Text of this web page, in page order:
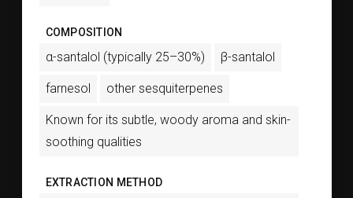
COMPOSITION
α-santalol (typically 25–30%) β-santalol
farnesol other sesquiterpenes
Known for its subtle, woody aroma and skin-
soothing qualities
EXTRACTION METHOD